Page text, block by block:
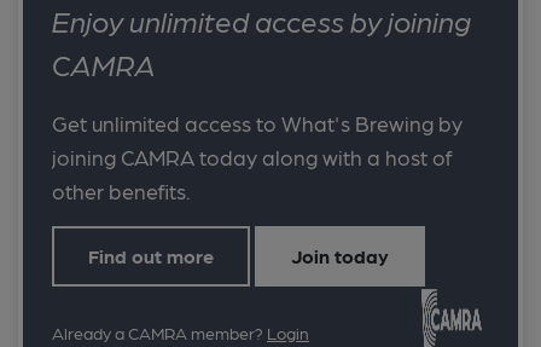
Enjoy unlimited access by joining
CAMRA
Get unlimited access to What's Brewing by
joining CAMRA today along with a host of
other benefits.
Find out more Join today
Already a CAMRA member? Login